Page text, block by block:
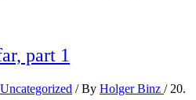
part 1
Uncategorized / By Holger Binz / 20.